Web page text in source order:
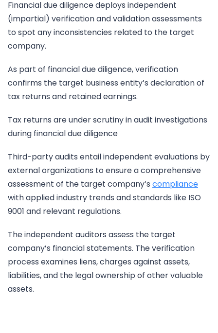
Financial due diligence deploys independent
(impartial) verification and validation assessments
to spot any inconsistencies related to the target
company.
As part of financial due diligence, verification
confirms the target business entity’s declaration of
tax returns and retained earnings.
Tax returns are under scrutiny in audit investigations
during financial due diligence
Third-party audits entail independent evaluations by
external organizations to ensure a comprehensive
assessment of the target company’s compliance
with applied industry trends and standards like ISO
9001 and relevant regulations.
The independent auditors assess the target
company’s financial statements. The verification
process examines liens, charges against assets,
liabilities, and the legal ownership of other valuable
assets.